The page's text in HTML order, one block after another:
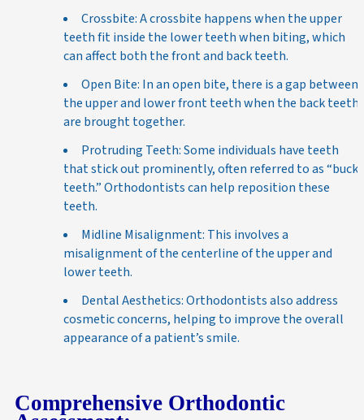
Crossbite: A crossbite happens when the upper
teeth fit inside the lower teeth when biting, which
can affect both the front and back teeth.
Open Bite: In an open bite, there is a gap between
the upper and lower front teeth when the back teeth
are brought together.
Protruding Teeth: Some individuals have teeth
that stick out prominently, often referred to as “buck
teeth.” Orthodontists can help reposition these
teeth.
Midline Misalignment: This involves a
misalignment of the centerline of the upper and
lower teeth.
Dental Aesthetics: Orthodontists also address
cosmetic concerns, helping to improve the overall
appearance of a patient’s smile.
Comprehensive Orthodontic